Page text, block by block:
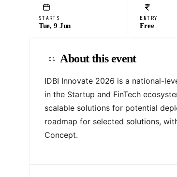
STARTS
Tue, 9 Jun
ENTRY
Free
01 About this event
IDBI Innovate 2026 is a national-
in the Startup and FinTech
scalable solutions for potential
roadmap for selected solutions,
Concept.